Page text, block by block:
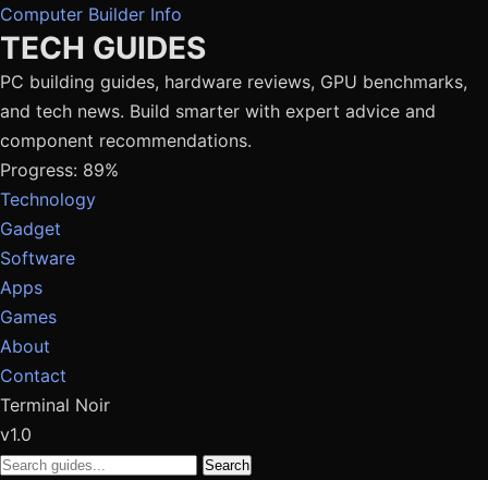
Computer Builder Info
TECH GUIDES
PC building guides, hardware reviews, GPU benchmarks,
and tech news. Build smarter with expert advice and
component recommendations.
Progress: 89%
Technology
Gadget
Software
Apps
Games
About
Contact
Terminal Noir
v1.0
Search